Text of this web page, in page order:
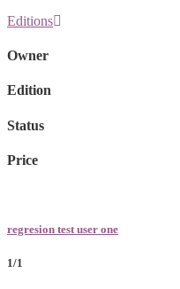
Editions
Owner
Edition
Status
Price
regresion test user one
1/1